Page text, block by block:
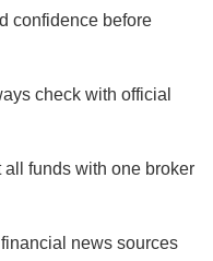
confidence before
check with official
all funds with one broker
news sources